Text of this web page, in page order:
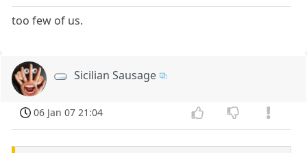
too few of us.
Sicilian Sausage
06 Jan 07 21:04